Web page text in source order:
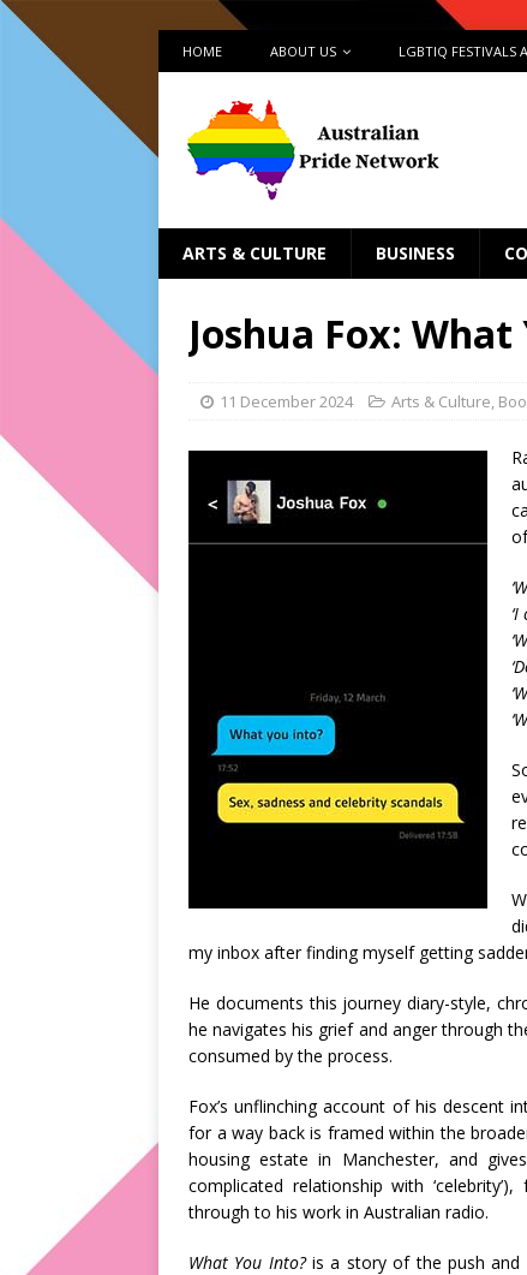
HOME ABOUT US LGBTIQ FESTIVALS
ARTS & CULTURE BUSINESS
Joshua Fox:
11 December 2024 Arts & Culture,
my inbox after finding myself getting
He documents this journey diary-style,
he navigates his grief and anger through
consumed by the process.
Fox’s unflinching account of his descent
for a way back is framed within the
housing estate in Manchester, and
complicated relationship with
through to his work in Australian radio.
What You Into?is a story of the push and